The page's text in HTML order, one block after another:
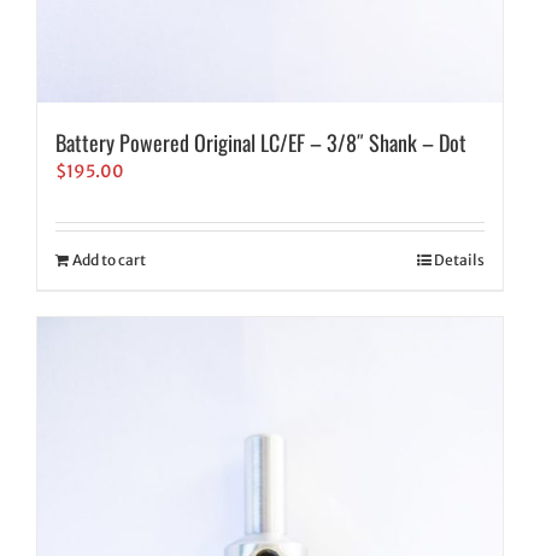
Battery Powered Original LC/EF – 3/8″ Shank – Dot
$195.00
Add to cart Details